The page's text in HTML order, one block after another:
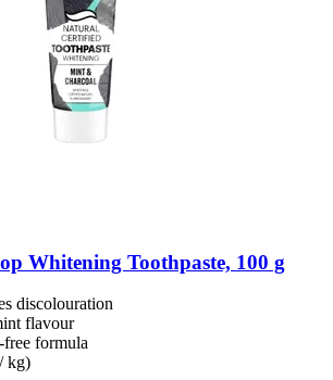
Whitening Toothpaste, 100 g
discolouration
flavour
formula
kg)